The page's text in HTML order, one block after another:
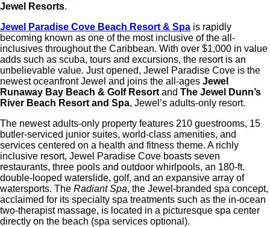
Jewel Resorts.
Jewel Paradise Cove Beach Resort & Spa is rapidly
becoming known as one of the most inclusive of the all-
inclusives throughout the Caribbean. With over $1,000 in value
adds such as scuba, tours and excursions, the resort is an
unbelievable value. Just opened, Jewel Paradise Cove is the
newest oceanfront Jewel and joins the all-ages Jewel
Runaway Bay Beach & Golf Resort and The Jewel Dunn’s
River Beach Resort and Spa, Jewel’s adults-only resort.
The newest adults-only property features 210 guestrooms, 15
butler-serviced junior suites, world-class amenities, and
services centered on a health and fitness theme. A richly
inclusive resort, Jewel Paradise Cove boasts seven
restaurants, three pools and outdoor whirlpools, an 180-ft.
double-looped waterslide, golf, and an expansive array of
watersports. The Radiant Spa, the Jewel-branded spa concept,
acclaimed for its specialty spa treatments such as the in-ocean
two-therapist massage, is located in a picturesque spa center
directly on the beach (spa services optional).